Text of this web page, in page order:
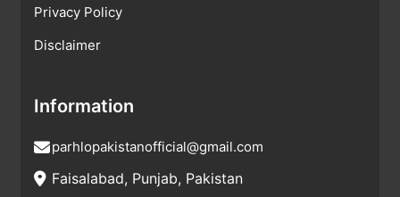
Privacy Policy
Disclaimer
Information
parhlopakistanofficial@gmail.com
Faisalabad, Punjab, Pakistan